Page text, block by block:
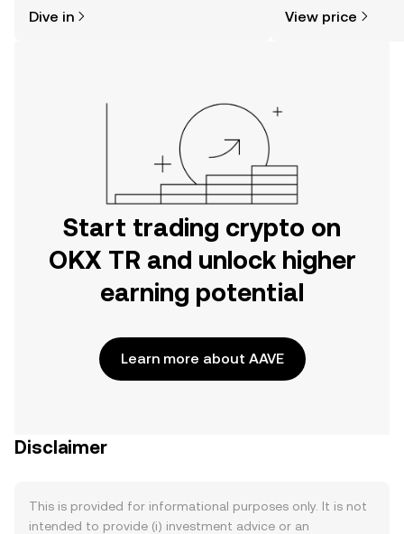
the OKX TR mobile app, or right here
Dive in View price
Start trading crypto on
OKX TR and unlock higher
earning potential
Learn more about AAVE
Disclaimer
This is provided for informational purposes only. It is not
intended to provide (i) investment advice or an